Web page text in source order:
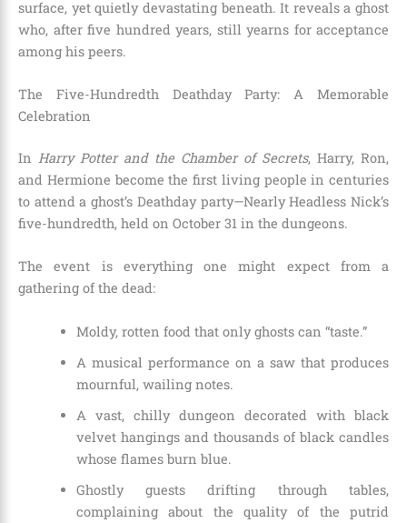
surface, yet quietly devastating beneath. It reveals a ghost
who, after five hundred years, still yearns for acceptance
among his peers.
The Five-Hundredth Deathday Party: A Memorable
Celebration
In Harry Potter and the Chamber of Secrets, Harry, Ron,
and Hermione become the first living people in centuries
to attend a ghost’s Deathday party—Nearly Headless Nick’s
five-hundredth, held on October 31 in the dungeons.
The event is everything one might expect from a
gathering of the dead:
Moldy, rotten food that only ghosts can “taste.”
A musical performance on a saw that produces
mournful, wailing notes.
A vast, chilly dungeon decorated with black
velvet hangings and thousands of black candles
whose flames burn blue.
Ghostly guests drifting through tables,
complaining about the quality of the putrid